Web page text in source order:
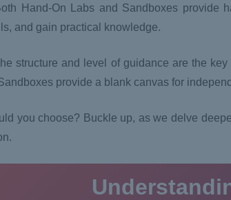
Hand-On Labs and Sandboxes provide
and gain practical knowledge.
structure and level of guidance are the
provide a blank canvas for
you choose? Buckle up, as we delve